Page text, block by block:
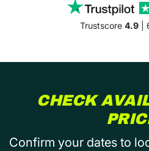
Trustscore 4.9|
CHECK
Confirm your dates to